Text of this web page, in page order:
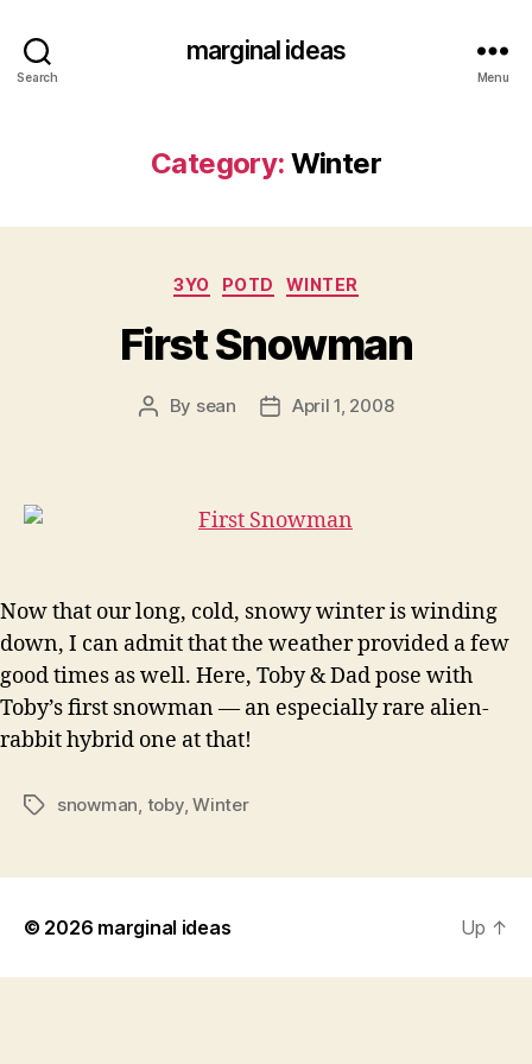
Search
marginal ideas
Menu
Category: Winter
Categories
3YO POTD WINTER
First Snowman
Post
By sean
PostApril 1, 2008
Now that our long, cold, snowy winter is winding
down, I can admit that the weather provided a few
good times as well. Here, Toby & Dad pose with
Toby’s first snowman — an especially rare alien-
rabbit hybrid one at that!
Tagssnowman toby,Winter
© 2026 marginal ideas Up ↑